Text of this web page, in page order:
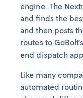
engine. The
and finds the
and then posts
routes to
end dispatch
Like many
automated